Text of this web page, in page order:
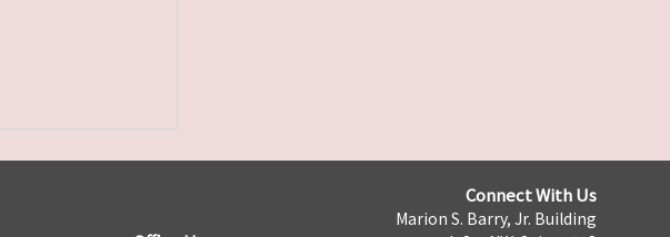
Connect With Us
Marion S. Barry, Jr. Building